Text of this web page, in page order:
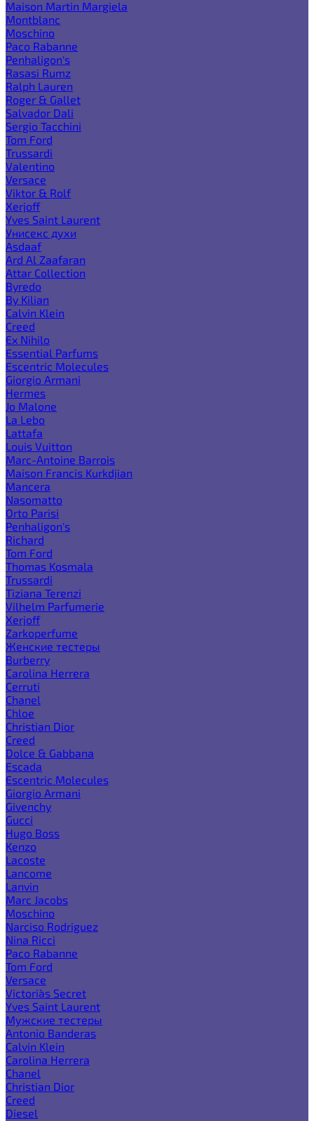
Maison Martin Margiela
Montblanc
Moschino
Paco Rabanne
Penhaligon's
Rasasi Rumz
Ralph Lauren
Roger & Gallet
Salvador Dali
Sergio Tacchini
Tom Ford
Trussardi
Valentino
Versace
Viktor & Rolf
Xerjoff
Yves Saint Laurent
Унисекс духи
Asdaaf
Ard Al Zaafaran
Attar Collection
Byredo
By Kilian
Calvin Klein
Creed
Ex Nihilo
Essential Parfums
Escentric Molecules
Giorgio Armani
Hermes
Jo Malone
La Lebo
Lattafa
Louis Vuitton
Marc-Antoine Barrois
Maison Francis Kurkdjian
Mancera
Nasomatto
Orto Parisi
Penhaligon's
Richard
Tom Ford
Thomas Kosmala
Trussardi
Tiziana Terenzi
Vilhelm Parfumerie
Xerjoff
Zarkoperfume
Женские тестеры
Burberry
Carolina Herrera
Cerruti
Chanel
Chloe
Christian Dior
Creed
Dolce & Gabbana
Escada
Escentric Molecules
Giorgio Armani
Givenchy
Gucci
Hugo Boss
Kenzo
Lacoste
Lancome
Lanvin
Marc Jacobs
Moschino
Narciso Rodriguez
Nina Ricci
Paco Rabanne
Tom Ford
Versace
Victoria`s Secret
Yves Saint Laurent
Мужские тестеры
Antonio Banderas
Calvin Klein
Carolina Herrera
Chanel
Christian Dior
Creed
Diesel